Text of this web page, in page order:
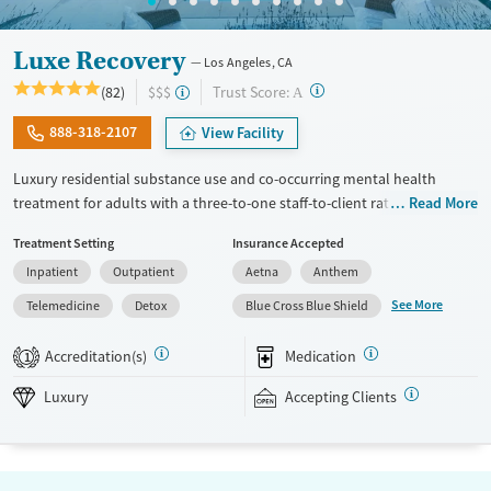
Luxe Recovery Los Angeles, CA
(82) $$$ Trust Score: A ?
888-318-2107 View Facility
Luxury residential substance use and co-occurring mental health
treatment for adults with a three-to-one staff-to-client ratio and on-site
clients at once, allowing for focused attention to individual needs and
goals. Clients participate in frequent group therapy and have one-on-
one counseling sessions about twice each week. Accommodations
include private room options, a heated pool and spa, massage therapy,
chiropractic care, and acupuncture. After completing the program,
alumni are invited to participate in social events and groups to stay
connected. This facility accepts private insurance.
Read More
Treatment Setting
Inpatient
Outpatient
Telemedicine
Detox
Insurance Accepted
Aetna
Anthem
Blue Cross Blue Shield
See More
1 Accreditation(s) Medication
Luxury Accepting Clients